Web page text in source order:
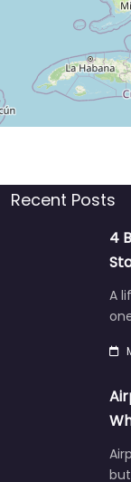
Recent Posts
4
A